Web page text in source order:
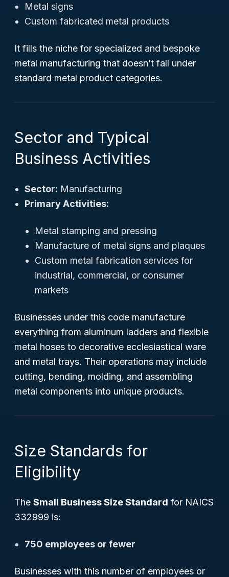
Metal signs
Custom fabricated metal products
It fills the niche for specialized and bespoke
metal manufacturing that doesn’t fall under
standard metal product categories.
Sector and Typical
Business Activities
Sector: Manufacturing
Primary Activities:
Metal stamping and pressing
Manufacture of metal signs and plaques
Custom metal fabrication services for
industrial, commercial, or consumer
markets
Businesses under this code manufacture
everything from aluminum ladders and flexible
metal hoses to decorative ecclesiastical ware
and metal trays. Their operations may include
cutting, bending, molding, and assembling
metal components into unique products.
Size Standards for
Eligibility
The Small Business Size Standard for NAICS
332999 is:
750 employees or fewer
Businesses with this number of employees or